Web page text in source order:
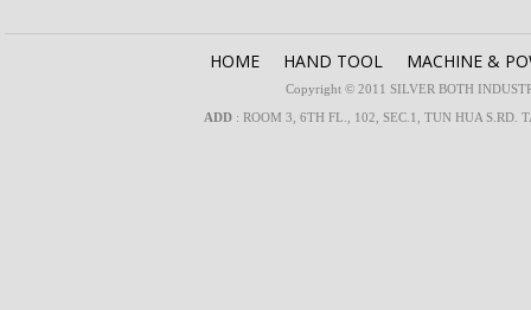
HOME HAND TOOL MACHINE &
Copyright © 2011 SILVER BOTH
ADD : ROOM 3, 6TH FL., 102, SEC.1, TUN HUA S.RD.